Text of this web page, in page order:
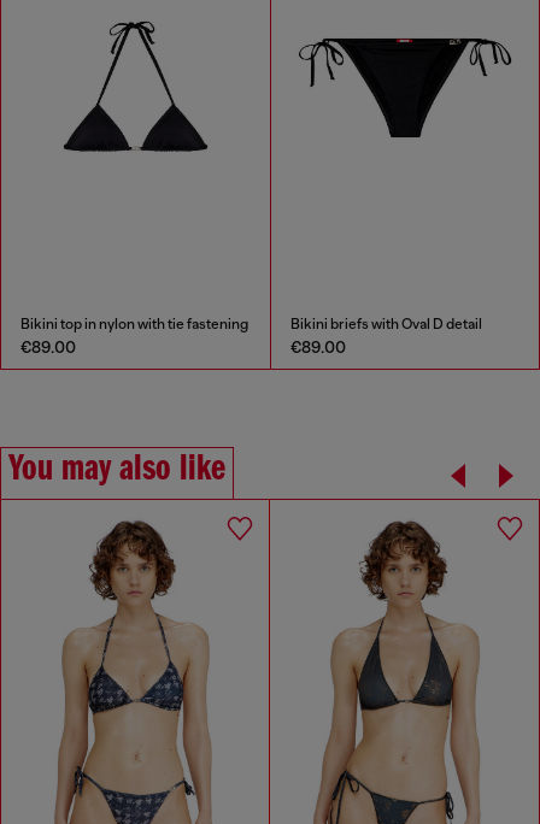
Bikini top in nylon with tie fastening
€89.00
Bikini briefs with Oval D detail
€89.00
You may also like